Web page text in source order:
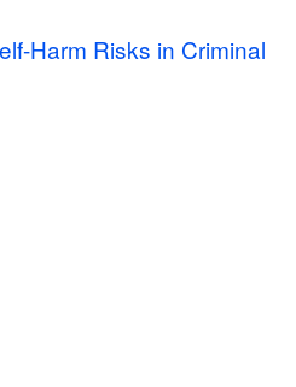
Harm Risks in Criminal